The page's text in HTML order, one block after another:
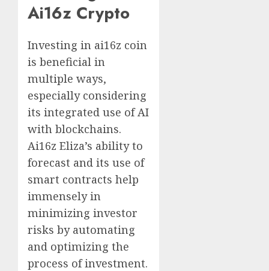
Ai16z Crypto
Investing in ai16z coin
is beneficial in
multiple ways,
especially considering
its integrated use of AI
with blockchains.
Ai16z Eliza’s ability to
forecast and its use of
smart contracts help
immensely in
minimizing investor
risks by automating
and optimizing the
process of investment.